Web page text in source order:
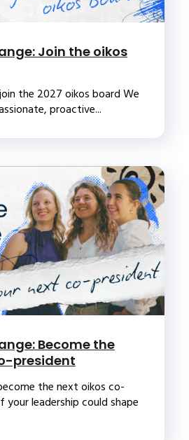
Join the oikos
the 2027 oikos board We
proactive...
Become the
president
the next oikos co-
leadership could shape